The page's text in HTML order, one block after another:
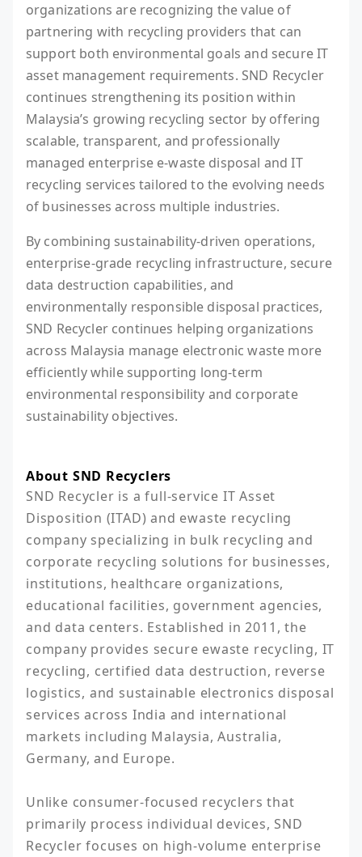
organizations are recognizing the value of
partnering with recycling providers that can
support both environmental goals and secure IT
asset management requirements. SND Recycler
continues strengthening its position within
Malaysia’s growing recycling sector by offering
scalable, transparent, and professionally
managed enterprise e-waste disposal and IT
recycling services tailored to the evolving needs
of businesses across multiple industries.
By combining sustainability-driven operations,
enterprise-grade recycling infrastructure, secure
data destruction capabilities, and
environmentally responsible disposal practices,
SND Recycler continues helping organizations
across Malaysia manage electronic waste more
efficiently while supporting long-term
environmental responsibility and corporate
sustainability objectives.
About SND Recyclers
SND Recycler is a full-service IT Asset
Disposition (ITAD) and ewaste recycling
company specializing in bulk recycling and
corporate recycling solutions for businesses,
institutions, healthcare organizations,
educational facilities, government agencies,
and data centers. Established in 2011, the
company provides secure ewaste recycling, IT
recycling, certified data destruction, reverse
logistics, and sustainable electronics disposal
services across India and international
markets including Malaysia, Australia,
Germany, and Europe.
Unlike consumer-focused recyclers that
primarily process individual devices, SND
Recycler focuses on high-volume enterprise